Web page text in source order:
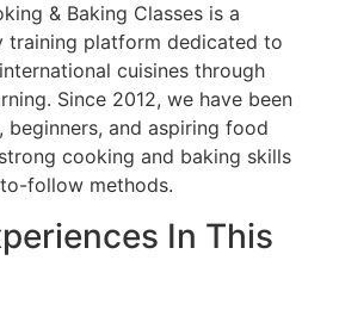
& Baking Classes is a
training platform dedicated to
cuisines through
Since 2012, we have been
beginners, and aspiring food
cooking and baking skills
follow methods.
In This